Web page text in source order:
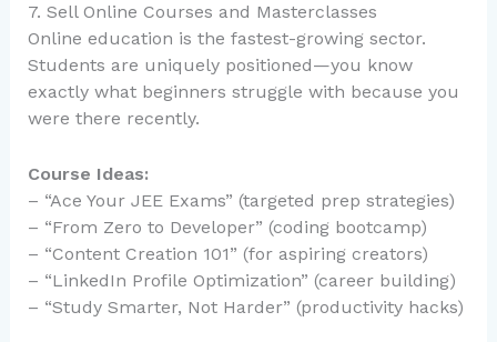
7. Sell Online Courses and Masterclasses
Online education is the fastest-growing sector.
Students are uniquely positioned—you know
exactly what beginners struggle with because you
were there recently.
Course Ideas:
– “Ace Your JEE Exams” (targeted prep strategies)
– “From Zero to Developer” (coding bootcamp)
– “Content Creation 101” (for aspiring creators)
– “LinkedIn Profile Optimization” (career building)
– “Study Smarter, Not Harder” (productivity hacks)